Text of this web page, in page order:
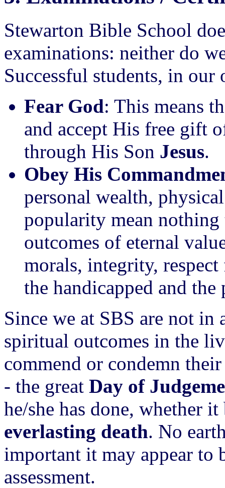
Stewarton Bible School
examinations: neither do
Successful students, in
Fear God: This means
and accept His free gift
through His Son Jesus.
Obey His
personal wealth,
popularity mean
outcomes of eternal
morals, integrity,
the handicapped and
Since we at SBS are not in
spiritual outcomes in the
commend or condemn
- the great Day of
he/she has done, whether
everlasting death. No
important it may appear to
assessment.